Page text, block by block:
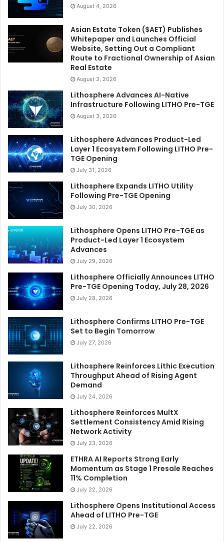
August 4, 2026
Asian Estate Token ($AET) Publishes
Whitepaper and Launches Official
Website, Setting Out a Compliant
Route to Fractional Ownership of Asian
Real Estate
August 3, 2026
Lithosphere Advances AI-Native
Infrastructure Following LITHO Pre-TGE
August 3, 2026
Lithosphere Advances Product-Led
Layer 1 Ecosystem Following LITHO Pre-
TGE Opening
July 31, 2026
Lithosphere Expands LITHO Utility
Following Pre-TGE Opening
July 30, 2026
Lithosphere Opens LITHO Pre-TGE as
Product-Led Layer 1 Ecosystem
Advances
July 29, 2026
Lithosphere Officially Announces LITHO
Pre-TGE Opening Today, July 28, 2026
July 28, 2026
Lithosphere Confirms LITHO Pre-TGE
Set to Begin Tomorrow
July 27, 2026
Lithosphere Reinforces Lithic Execution
Throughput Ahead of Rising Agent
Demand
July 24, 2026
Lithosphere Reinforces MultX
Settlement Consistency Amid Rising
Network Activity
July 23, 2026
ETHRA AI Reports Strong Early
Momentum as Stage 1 Presale Reaches
11% Completion
July 22, 2026
Lithosphere Opens Institutional Access
Ahead of LITHO Pre-TGE
July 22, 2026